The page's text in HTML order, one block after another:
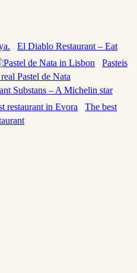
El Diablo Restaurant – Eat
Pasteis
Pastel de Nata
Substans – A Michelin star
The best